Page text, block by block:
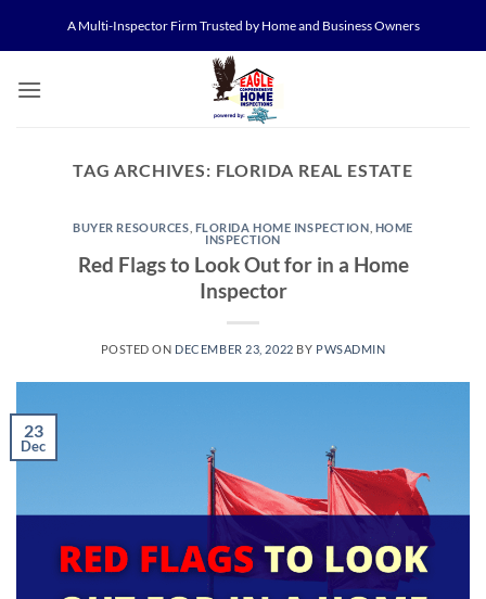
A Multi-Inspector Firm Trusted by Home and Business Owners
TAG ARCHIVES: FLORIDA REAL ESTATE
BUYER RESOURCES FLORIDA HOME INSPECTION HOME
INSPECTION
Red Flags to Look Out for in a Home
Inspector
POSTED ON DECEMBER 23, 2022 BY PWSADMIN
23
Dec